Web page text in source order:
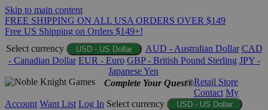
Skip to main content
FREE SHIPPING ON ALL USA ORDERS OVER $149
Free US Shipping on Orders $149+!
Select currency
USD - US Dollar AUD - Australian Dollar CAD
- Canadian Dollar EUR - Euro GBP - British Pound Sterling JPY -
Japanese Yen
Complete Your Quest®Retail Store
Contact My
Account Want List Log In Select currency USD - US Dollar